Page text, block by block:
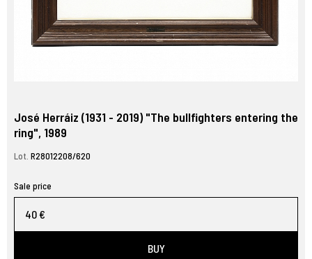
José Herráiz (1931 - 2019) "The bullfighters entering the
ring", 1989
Lot. R28012208/620
Sale price
40 €
BUY